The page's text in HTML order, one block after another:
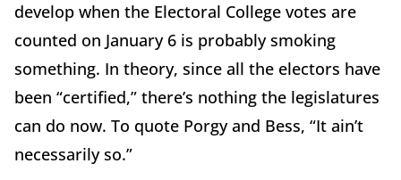
develop when the Electoral College votes are
counted on January 6 is probably smoking
something. In theory, since all the electors have
been “certified,” there’s nothing the legislatures
can do now. To quote Porgy and Bess, “It ain’t
necessarily so.”